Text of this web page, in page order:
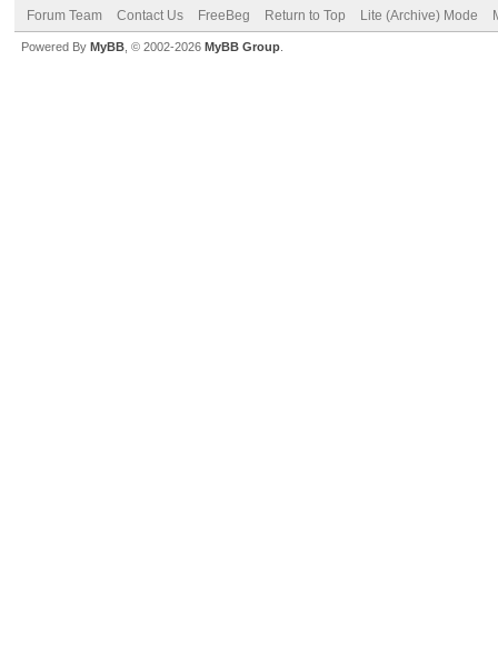
Forum Team Contact Us FreeBeg Return to Top Lite (Archive) Mode
Powered By MyBB , © 2002-2026 MyBB Group